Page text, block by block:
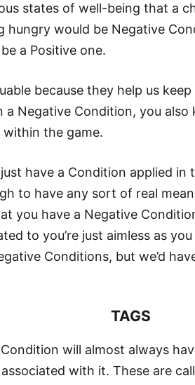
states of well-being that a
hungry would be Negative
a Positive one.
because they help us
a Negative Condition, you
the game.
have a Condition applied
to have any sort of real
you have a Negative
to you’re just aimless as
Conditions, but we’d
TAGS
will almost always
with it. These are